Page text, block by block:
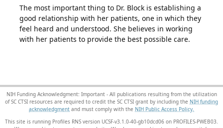
The most important thing to Dr. Block is establishing a
good relationship with her patients, one in which they
feel heard and understood. She believes in working
with her patients to provide the best possible care.
NIH Funding Acknowledgment: Important - All publications resulting from the utilization
of SC CTSI resources are required to credit the SC CTSI grant by including the NIH funding
acknowledgment and must comply with the NIH Public Access Policy.
This site is running Profiles RNS version UCSF-v3.1.0-40-gb10dcd06 on PROFILES-PWEB03